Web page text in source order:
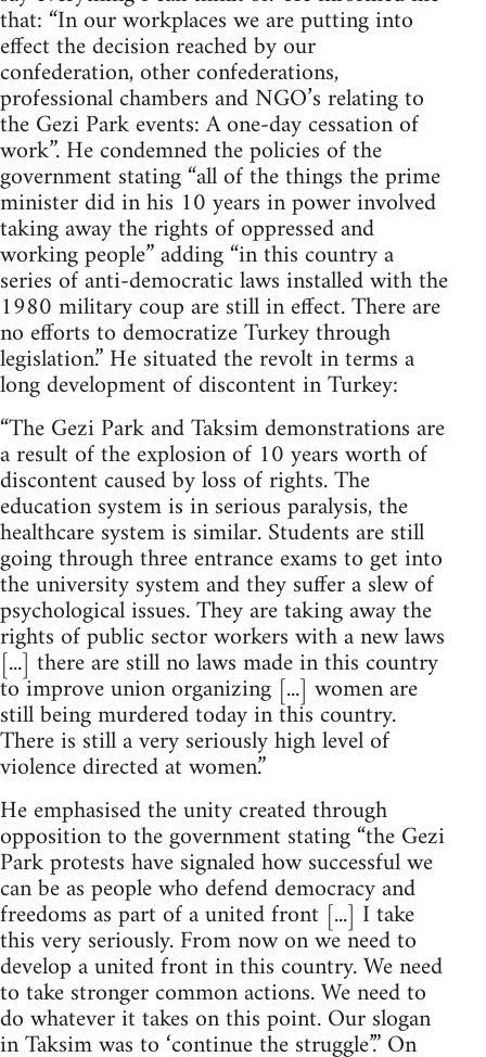
that: “In our workplaces we are putting into
effect the decision reached by our
confederation, other confederations,
professional chambers and NGO’s relating to
the Gezi Park events: A one-day cessation of
work”. He condemned the policies of the
government stating “all of the things the prime
minister did in his 10 years in power involved
taking away the rights of oppressed and
working people” adding “in this country a
series of anti-democratic laws installed with the
1980 military coup are still in effect. There are
no efforts to democratize Turkey through
legislation.” He situated the revolt in terms a
long development of discontent in Turkey:
“The Gezi Park and Taksim demonstrations are
a result of the explosion of 10 years worth of
discontent caused by loss of rights. The
education system is in serious paralysis, the
healthcare system is similar. Students are still
going through three entrance exams to get into
the university system and they suffer a slew of
psychological issues. They are taking away the
rights of public sector workers with a new laws
[...] there are still no laws made in this country
to improve union organizing [...] women are
still being murdered today in this country.
There is still a very seriously high level of
violence directed at women.”
He emphasised the unity created through
opposition to the government stating “the Gezi
Park protests have signaled how successful we
can be as people who defend democracy and
freedoms as part of a united front [...] I take
this very seriously. From now on we need to
develop a united front in this country. We need
to take stronger common actions. We need to
do whatever it takes on this point. Our slogan
in Taksim was to ‘continue the struggle’.” On